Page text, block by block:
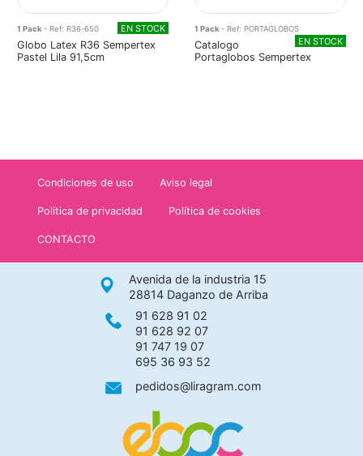
1 Pack - Ref: R36-650 EN STOCK
Globo Latex R36 Sempertex
Pastel Lila 91,5cm
1 Pack - Ref: PORTAGLOBOS
EN STOCK
Catalogo
Portaglobos Sempertex
Condiciones de uso Aviso legal
Política de privacidad Política de cookies
CONTACTO
Avenida de la industria 15
28814 Daganzo de Arriba
91 628 91 02
91 628 92 07
91 747 19 07
695 36 93 52
pedidos@liragram.com